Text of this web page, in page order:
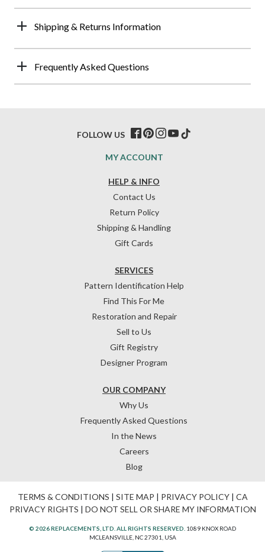
Shipping & Returns Information
Frequently Asked Questions
HELP & INFO
Contact Us
Return Policy
Shipping & Handling
Gift Cards
OUR COMPANY
Why Us
Frequently Asked Questions
In the News
Careers
Blog
SERVICES
Pattern Identification Help
Find This For Me
Restoration and Repair
Sell to Us
Gift Registry
Designer Program
MY ACCOUNT
FOLLOW US
TERMS & CONDITIONS | SITE MAP | PRIVACY POLICY| CA
PRIVACY RIGHTS | DO NOT SELL OR SHARE MY INFORMATION
© 2026 REPLACEMENTS, LTD. ALL RIGHTS RESERVED. 1089 KNOX ROAD
MCLEANSVILLE, NC 27301, USA